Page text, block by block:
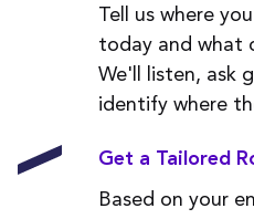
Tell us where
today and what
We'll listen, ask
identify where
Get a Tailored
Based on your